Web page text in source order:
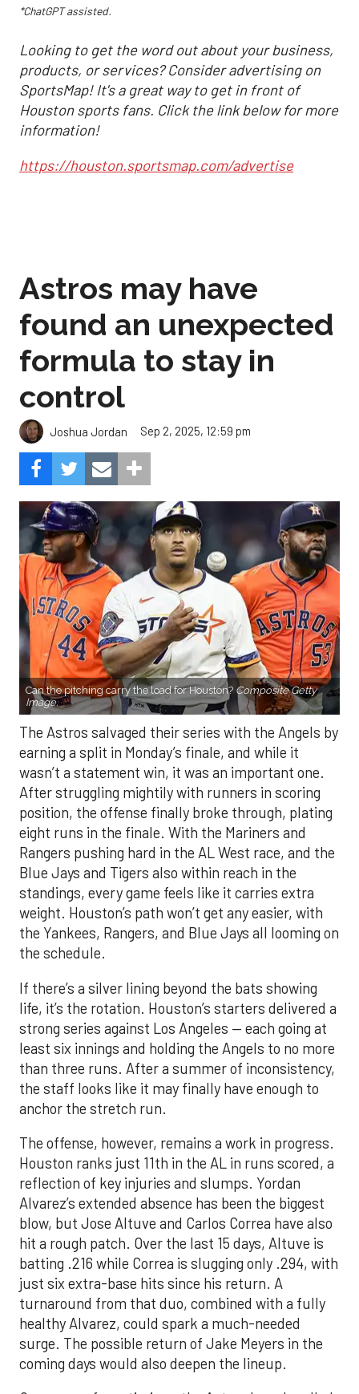
*ChatGPT assisted.
Looking to get the word out about your business,
products, or services? Consider advertising on
SportsMap! It's a great way to get in front of
Houston sports fans. Click the link below for more
information!
https://houston.sportsmap.com/advertise
Astros may have
found an unexpected
formula to stay in
control
Joshua Jordan Sep 2, 2025, 12:59 pm
Can the pitching carry the load for Houston? Composite Getty
Image.
The Astros salvaged their series with the Angels by
earning a split in Monday’s finale, and while it
wasn’t a statement win, it was an important one.
After struggling mightily with runners in scoring
position, the offense finally broke through, plating
eight runs in the finale. With the Mariners and
Rangers pushing hard in the AL West race, and the
Blue Jays and Tigers also within reach in the
standings, every game feels like it carries extra
weight. Houston’s path won’t get any easier, with
the Yankees, Rangers, and Blue Jays all looming on
the schedule.
If there’s a silver lining beyond the bats showing
life, it’s the rotation. Houston’s starters delivered a
strong series against Los Angeles — each going at
least six innings and holding the Angels to no more
than three runs. After a summer of inconsistency,
the staff looks like it may finally have enough to
anchor the stretch run.
The offense, however, remains a work in progress.
Houston ranks just 11th in the AL in runs scored, a
reflection of key injuries and slumps. Yordan
Alvarez’s extended absence has been the biggest
blow, but Jose Altuve and Carlos Correa have also
hit a rough patch. Over the last 15 days, Altuve is
batting .216 while Correa is slugging only .294, with
just six extra-base hits since his return. A
turnaround from that duo, combined with a fully
healthy Alvarez, could spark a much-needed
surge. The possible return of Jake Meyers in the
coming days would also deepen the lineup.